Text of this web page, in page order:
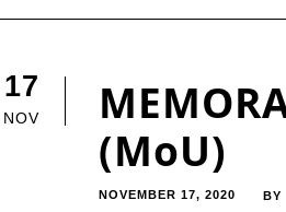
17
NOV
(MoU)
NOVEMBER 17, 2020 BY